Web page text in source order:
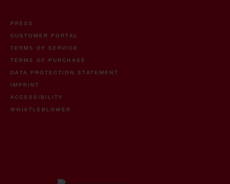
PRESS
CUSTOMER PORTAL
TERMS OF SERVICE
TERMS OF PURCHASE
DATA PROTECTION STATEMENT
IMPRINT
ACCESSIBILITY
WHISTLEBLOWER